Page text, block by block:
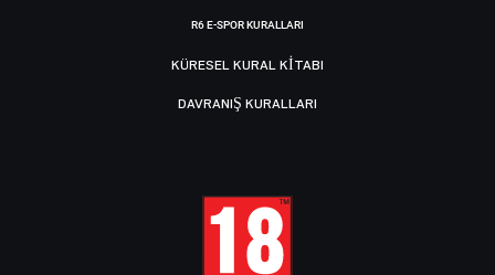
R6 E-SPOR KURALLARI
KÜRESEL KURAL KITABI
DAVRANIŞ KURALLARI